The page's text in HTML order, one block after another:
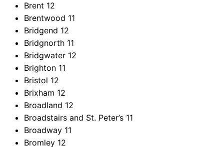
Brent 12
Brentwood 11
Bridgend 12
Bridgnorth 11
Bridgwater 12
Brighton 11
Bristol 12
Brixham 12
Broadland 12
Broadstairs and St. Peter’s 11
Broadway 11
Bromley 12